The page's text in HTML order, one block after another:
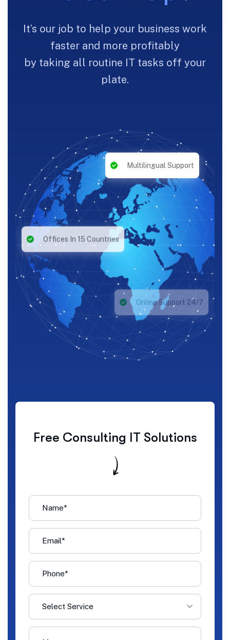
It’s our job to help your business work
faster and more profitably
by taking all routine IT tasks off your
plate.
Offices In 15 Countries
Multilingual Support
Online Support 24/7
Free Consulting IT Solutions
Select Service